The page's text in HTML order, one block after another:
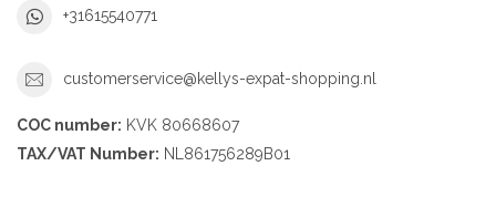
+31615540771
customerservice@kellys-expat-shopping.nl
COC number: KVK 80668607
TAX/VAT Number: NL861756289B01